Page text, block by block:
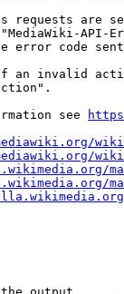
requests are
API-
error code
an invalid
see